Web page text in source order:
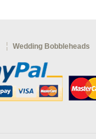
Wedding Bobbleheads